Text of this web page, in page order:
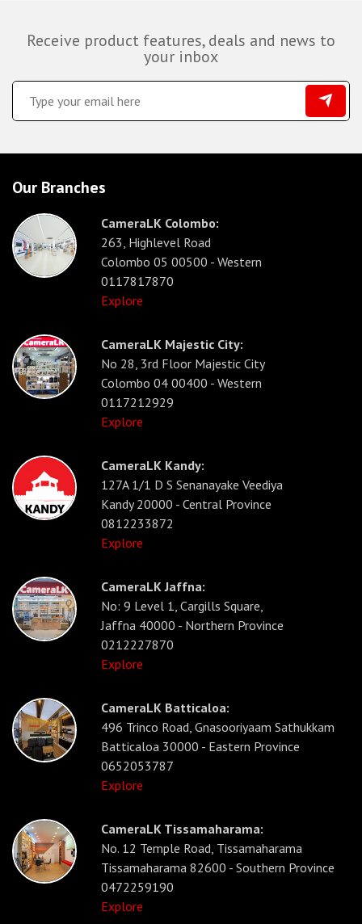
Receive product features, deals and news to
your inbox
Our Branches
CameraLK Colombo:
263, Highlevel Road
Colombo 05 00500 - Western
0117817870
Explore
CameraLK Majestic City:
No 28, 3rd Floor Majestic City
Colombo 04 00400 - Western
0117212929
Explore
CameraLK Kandy:
127A 1/1 D S Senanayake Veediya
Kandy 20000 - Central Province
0812233872
Explore
CameraLK Jaffna:
No: 9 Level 1, Cargills Square,
Jaffna 40000 - Northern Province
0212227870
Explore
CameraLK Batticaloa:
496 Trinco Road, Gnasooriyaam Sathukkam
Batticaloa 30000 - Eastern Province
0652053787
Explore
CameraLK Tissamaharama:
No. 12 Temple Road, Tissamaharama
Tissamaharama 82600 - Southern Province
0472259190
Explore